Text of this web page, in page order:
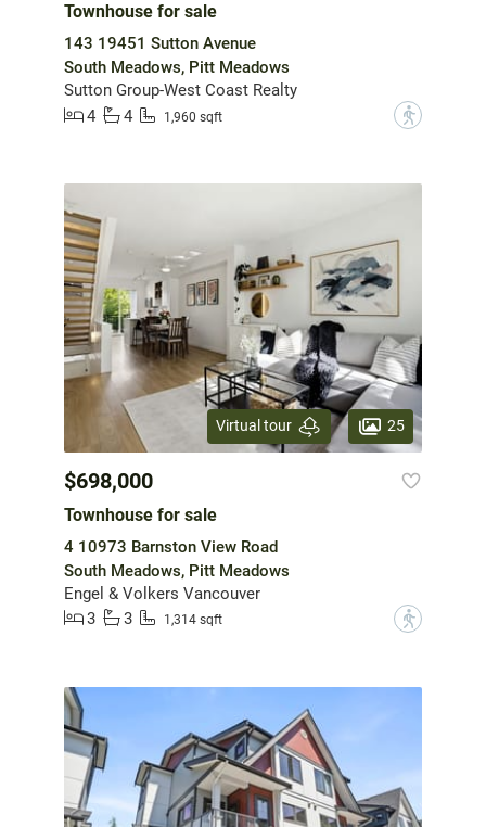
Townhouse for sale
143 19451 Sutton Avenue
South Meadows, Pitt Meadows
Sutton Group-West Coast Realty
4
4 1,960 sqft ?
Virtual tour 25
$698,000
Townhouse for sale
4 10973 Barnston View Road
South Meadows, Pitt Meadows
Engel & Volkers Vancouver
3
3 1,314 sqft ?